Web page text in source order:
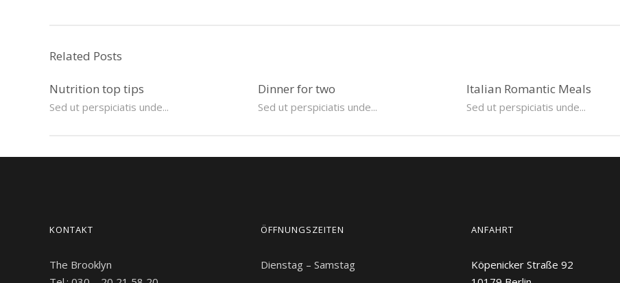
Related Posts
Nutrition top tips
Sed ut perspiciatis unde...
Dinner for two
Sed ut perspiciatis unde...
Italian Romantic Meals
Sed ut perspiciatis unde...
KONTAKT
The Brooklyn
ÖFFNUNGSZEITEN
Dienstag – Samstag
ANFAHRT
Köpenicker Straße 92